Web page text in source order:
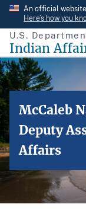
Skip
main
content
An official
Here’s how you
U.S.
Indian
McCaleb
Deputy
Affairs